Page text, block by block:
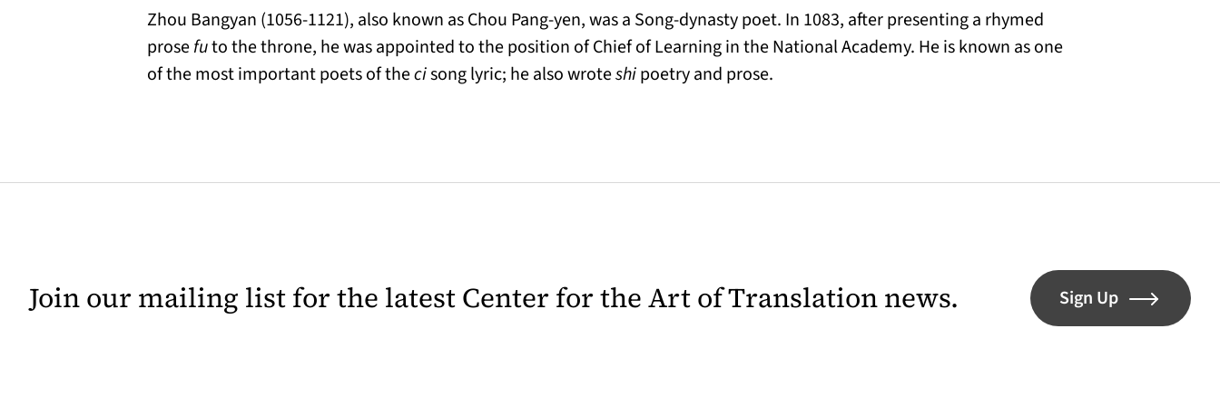
Zhou Bangyan (1056-1121), also known as Chou Pang-yen, was a Song-dynasty poet. In 1083, after presenting a rhymed
prosefuto the throne, he was appointed to the position of Chief of Learning in the National Academy. He is known as one
of the most important poets of thecisong lyric; he also wroteshipoetry and prose.
Join our mailing list for the latest Center for the Art of Translation news. Sign Up